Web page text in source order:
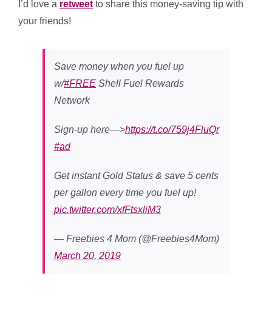
I’d love a retweet to share this money-saving tip with
your friends!
Save money when you fuel up
w/#FREE Shell Fuel Rewards
Network
Sign-up here—>https://t.co/759j4FluQr
#ad
Get instant Gold Status & save 5 cents
per gallon every time you fuel up!
pic.twitter.com/xfFtsxliM3
— Freebies 4 Mom (@Freebies4Mom)
March 20, 2019